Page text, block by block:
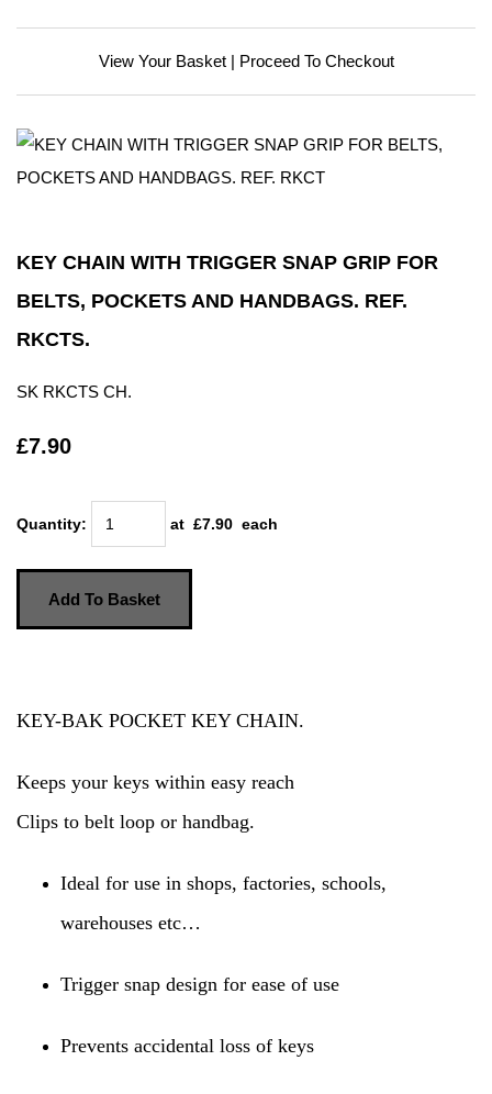
View Your Basket| Proceed To Checkout
KEY CHAIN WITH TRIGGER SNAP GRIP FOR
BELTS, POCKETS AND HANDBAGS. REF.
RKCTS.
SK RKCTS CH.
£7.90
Quantity: at £7.90 each
Add To Basket
KEY-BAK POCKET KEY CHAIN.
Keeps your keys within easy reach
Clips to belt loop or handbag.
Ideal for use in shops, factories, schools,
warehouses etc…
Trigger snap design for ease of use
Prevents accidental loss of keys